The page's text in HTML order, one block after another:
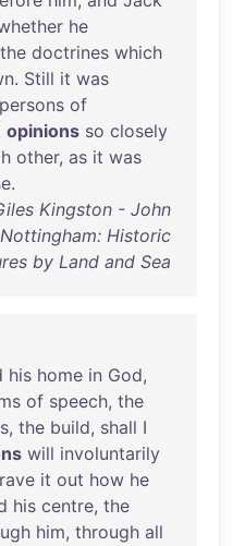
he
the doctrines which
. Still it was
persons of
opinions so closely
other, as it was
.
Kingston - John
Historic
by Land and Sea
his home in God,
of speech, the
, the build, shall I
will involuntarily
it out how he
his centre, the
him, through all